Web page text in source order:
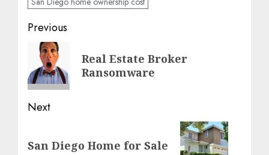
Post
navigation
Previous
Previous
post:
Real Estate Broker
Ransomware
Next
post:
San Diego Home for Sale